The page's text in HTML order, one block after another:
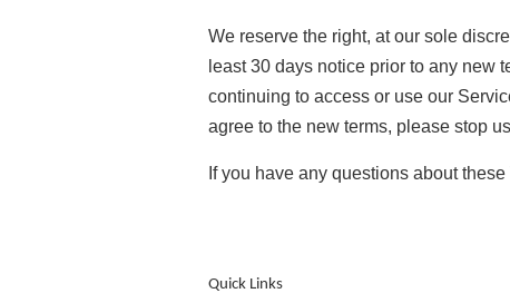
We reserve the right, at our sole
least 30 days notice prior to any new
continuing to access or use our
agree to the new terms, please stop
If you have any questions about
Quick Links